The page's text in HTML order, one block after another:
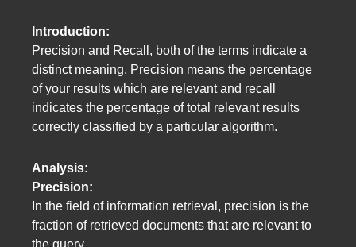
Introduction:
Precision and Recall, both of the terms indicate a
distinct meaning. Precision means the percentage
of your results which are relevant and recall
indicates the percentage of total relevant results
correctly classified by a particular algorithm.
Analysis:
Precision:
In the field of information retrieval, precision is the
fraction of retrieved documents that are relevant to
the query.